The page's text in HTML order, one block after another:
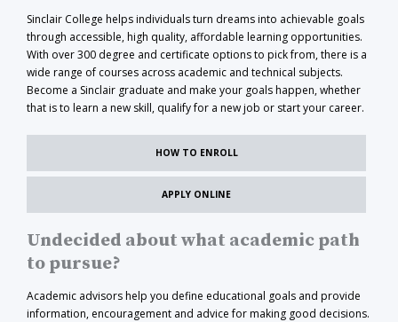
Sinclair College helps individuals turn dreams into achievable goals
through accessible, high quality, affordable learning opportunities.
With over 300 degree and certificate options to pick from, there is a
wide range of courses across academic and technical subjects.
Become a Sinclair graduate and make your goals happen, whether
that is to learn a new skill, qualify for a new job or start your career.
HOW TO ENROLL
APPLY ONLINE
Undecided about what academic path
to pursue?
Academic advisors help you define educational goals and provide
information, encouragement and advice for making good decisions.